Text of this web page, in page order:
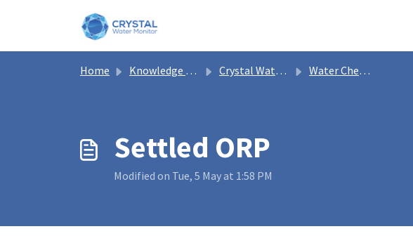
Home Knowledge base Crystal Water Monitor Help Water Chemistry
Settled ORP
Modified on Tue, 5 May at 1:58 PM